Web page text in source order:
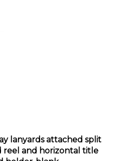
reel and horizontal title
holder-blank